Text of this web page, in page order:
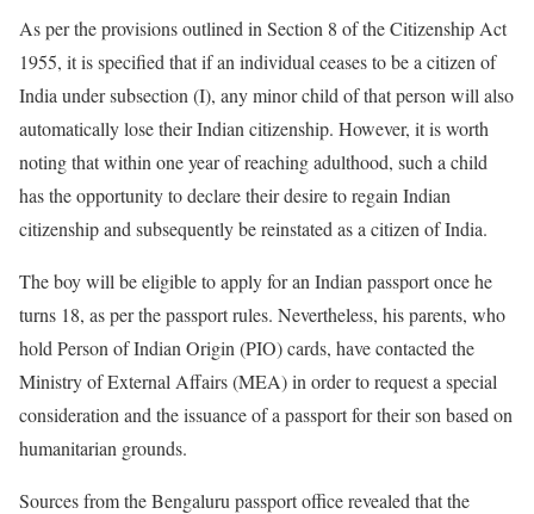
As per the provisions outlined in Section 8 of the Citizenship Act
1955, it is specified that if an individual ceases to be a citizen of
India under subsection (I), any minor child of that person will also
automatically lose their Indian citizenship. However, it is worth
noting that within one year of reaching adulthood, such a child
has the opportunity to declare their desire to regain Indian
citizenship and subsequently be reinstated as a citizen of India.
The boy will be eligible to apply for an Indian passport once he
turns 18, as per the passport rules. Nevertheless, his parents, who
hold Person of Indian Origin (PIO) cards, have contacted the
Ministry of External Affairs (MEA) in order to request a special
consideration and the issuance of a passport for their son based on
humanitarian grounds.
Sources from the Bengaluru passport office revealed that the